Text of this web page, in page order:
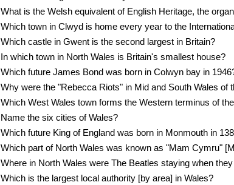
What is the Welsh equivalent of English Heritage, the
Which town in Clwyd is home every year to the
Which castle in Gwent is the second largest in Britain?
In which town in North Wales is Britain's smallest house?
Which future James Bond was born in Colwyn bay in
Why were the "Rebecca Riots" in Mid and South Wales of
Which West Wales town forms the Western terminus of
Name the six cities of Wales?
Which future King of England was born in Monmouth in
Which part of North Wales was known as "Mam Cymru"
Where in North Wales were The Beatles staying when
Which is the largest local authority [by area] in Wales?